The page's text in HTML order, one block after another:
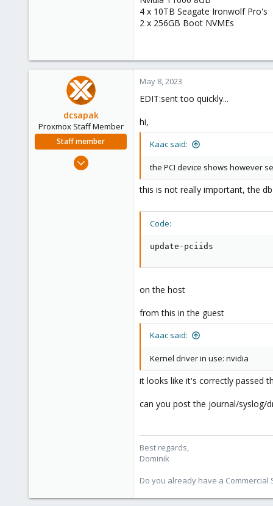
4 x 10TB Seagate Ironwolf Pro's
2 x 256GB Boot NVMEs
dcsapak
Proxmox Staff Member
Staff member
Feb 1, 2016
May 8, 2023
EDIT:sent too quickly...
hi,
Kaac said:
the PCI device shows however
this is not really important, the
Code:
update-pciids
on the host
from this in the guest
Kaac said:
Kernel driver in use: nvidia
it looks like it's correctly passed
can you post the journal/syslog/
Best regards,
Dominik
Do you already have a